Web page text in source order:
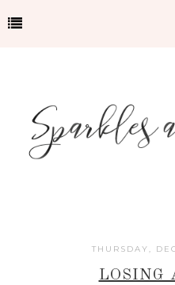
THURSDAY,
LOSING